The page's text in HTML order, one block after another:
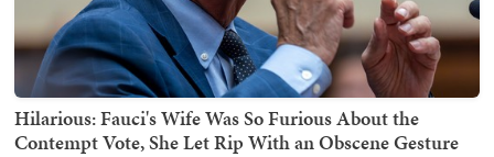
Hilarious: Fauci's Wife Was So Furious About the
Contempt Vote, She Let Rip With an Obscene Gesture